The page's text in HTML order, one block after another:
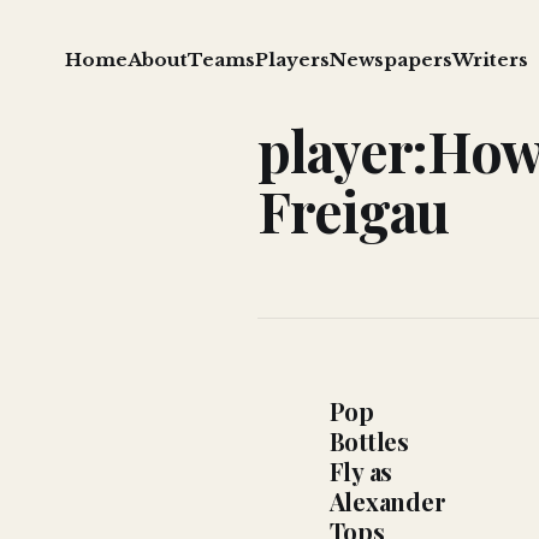
HomeAboutTeamsPlayersNewspapersWriters
Freigau
Pop
Bottles
Fly as
Alexander
Tops